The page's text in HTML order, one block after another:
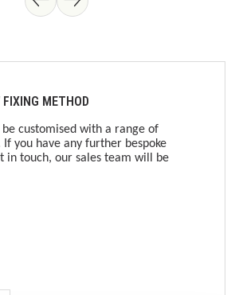
METHOD
be customised with a range of
you have any further bespoke
in touch, our sales team will be